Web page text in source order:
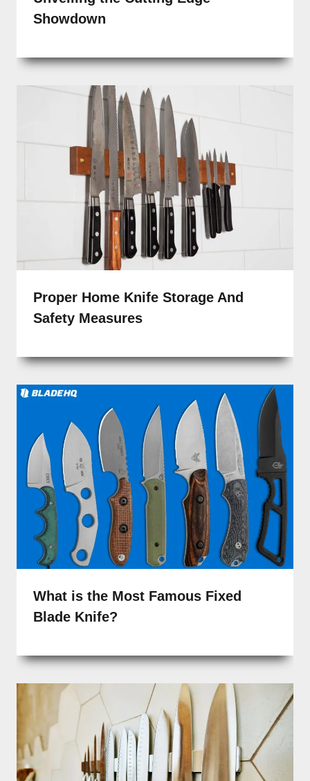
Showdown
Proper Home Knife Storage And
Safety Measures
What is the Most Famous Fixed
Blade Knife?